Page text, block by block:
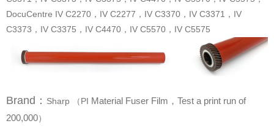
C3373，IV C3375，IV C4470，IV C5570，IV C5575
Brand ： Sharp （PI
200,000）